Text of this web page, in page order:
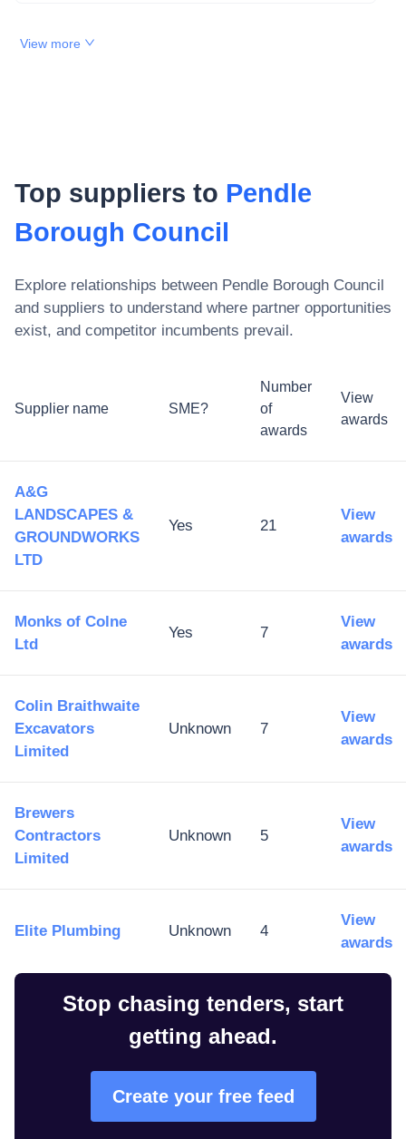
View more
Top suppliers to Pendle
Borough Council
Explore relationships between Pendle Borough Council
and suppliers to understand where partner opportunities
exist, and competitor incumbents prevail.
Supplier name SME?
Number
of
awards
View
awards
A&G
LANDSCAPES &
GROUNDWORKS
LTD
Yes 21
View
awards
Monks of Colne
Ltd
Yes 7
View
awards
Colin Braithwaite
Excavators
Limited
Unknown 7
View
awards
Brewers
Contractors
Limited
Unknown 5
View
awards
Elite Plumbing Unknown 4
View
awards
Stop chasing tenders, start
getting ahead.
Create your free feed